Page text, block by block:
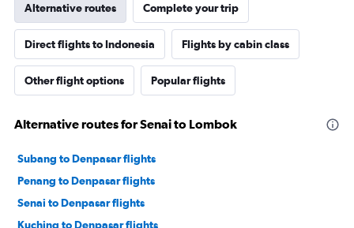
Alternative routes Complete your trip
Direct flights to Indonesia Flights by cabin class
Other flight options Popular flights
Alternative routes for Senai to Lombok
Subang to Denpasar flights
Penang to Denpasar flights
Senai to Denpasar flights
Kuching to Denpasar flights